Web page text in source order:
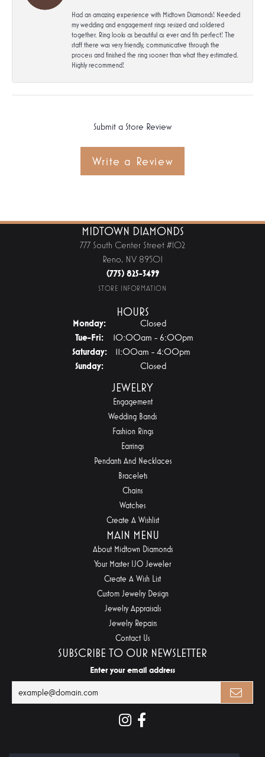
Had an amazing experience with Midtown Diamonds! Needed
my wedding and engagement rings resized and soldered
together. Ring looks as beautiful as ever and fits perfect! The
staff there was very friendly, communicative through the
process and finished the ring sooner than what they estimated.
Highly recommend!
Submit a Store Review
Write a Review
MIDTOWN DIAMONDS
777 South Center Street #102
Reno, NV 89501
(775) 825-3499
STORE INFORMATION
HOURS
Monday:
Closed
Tue-Fri:Tuesday - Friday:
10:00am - 6:00pm
Saturday:
11:00am - 4:00pm
Sunday:
Closed
JEWELRY
Engagement
Wedding Bands
Fashion Rings
Earrings
Pendants And Necklaces
Bracelets
Chains
Watches
Create A Wishlist
MAIN MENU
About Midtown Diamonds
Your Master IJO Jeweler
Create A Wish List
Custom Jewelry Design
Jewelry Appraisals
Jewelry Repairs
Contact Us
SUBSCRIBE TO OUR NEWSLETTER
Enter your email address